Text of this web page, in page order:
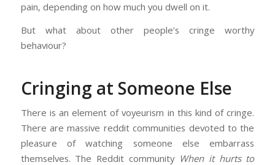
pain, depending on how much you dwell on it.
But what about other people’s cringe worthy
behaviour?
Cringing at Someone Else
There is an element of voyeurism in this kind of cringe.
There are massive reddit communities devoted to the
pleasure of watching someone else embarrass
themselves. The Reddit community When it hurts to